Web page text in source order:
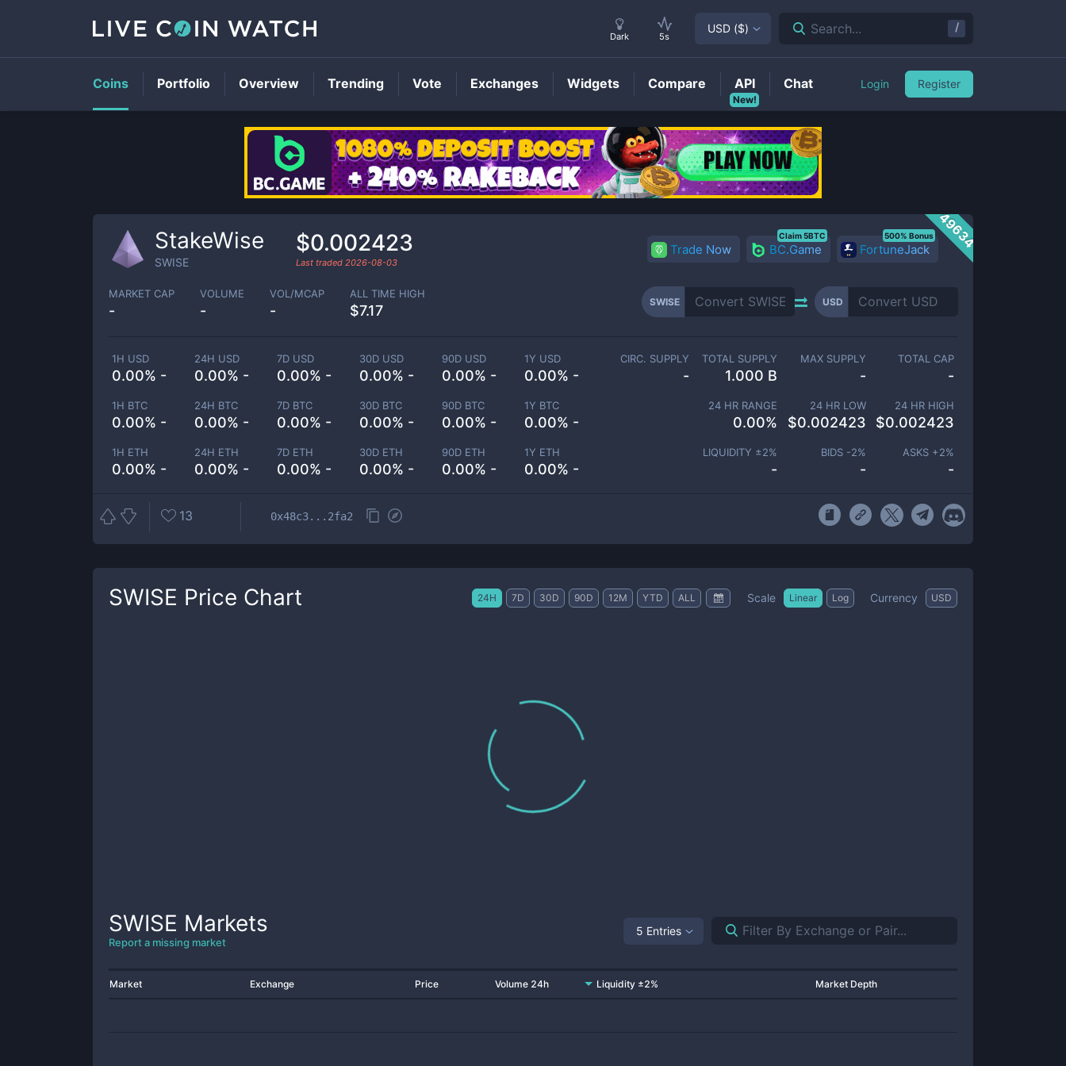
SWISEPrice
49634
StakeWise
SWISE
$0.002423
Last traded 2026-08-03
Trade Now BC.Game
Claim 5BTC
FortuneJack
500% Bonus
MARKET CAP
-
VOLUME
-
VOL/MCAP
-
ALL TIME HIGH
$7.17
SWISE USD
1H USD
0.00% -
24H USD
0.00% -
7D USD
0.00% -
30D USD
0.00% -
90D USD
0.00% -
1Y USD
0.00% -
1H BTC
0.00% -
24H BTC
0.00% -
7D BTC
0.00% -
30D BTC
0.00% -
90D BTC
0.00% -
1Y BTC
0.00% -
1H ETH
0.00% -
24H ETH
0.00% -
7D ETH
0.00% -
30D ETH
0.00% -
90D ETH
0.00% -
1Y ETH
0.00% -
CIRC. SUPPLY
-
TOTAL SUPPLY
1.000 B
MAX SUPPLY
-
TOTAL CAP
-
24 HR RANGE
0.00%
24 HR LOW
$0.002423
24 HR HIGH
$0.002423
LIQUIDITY ±2%
-
BIDS -2%
-
ASKS +2%
-
13 0x48c3...2fa2
SWISE Price Chart 24H 7D 30D 90D 12M YTD ALL Scale Linear Log Currency USD
SWISE Markets
Report a missing market
5 Entries
Market Exchange Price Volume 24h Liquidity ±2% Market Depth
Dark 5s
USD ($) Search... /
Coins Portfolio Overview Trending Vote Exchanges Widgets Compare
New!
API Chat Login Register